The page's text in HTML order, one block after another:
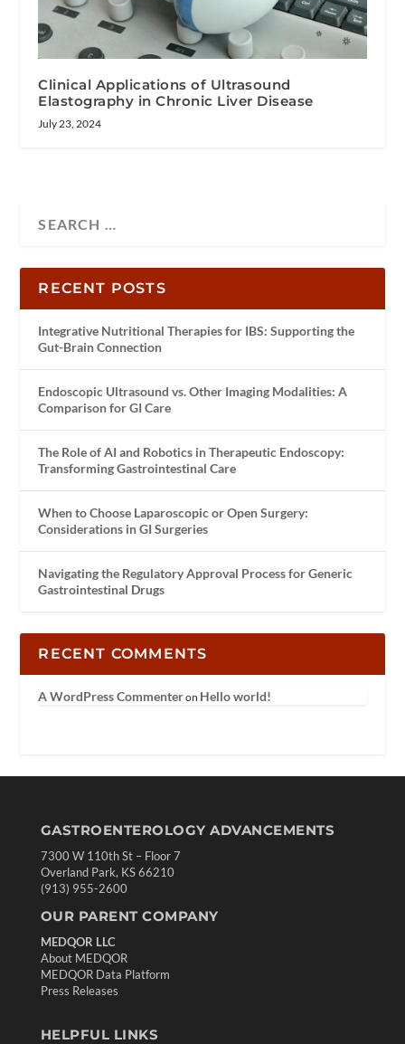
Clinical Applications of Ultrasound
Elastography in Chronic Liver Disease
July 23, 2024
RECENT POSTS
Integrative Nutritional Therapies for IBS: Supporting the
Gut-Brain Connection
Endoscopic Ultrasound vs. Other Imaging Modalities: A
Comparison for GI Care
The Role of AI and Robotics in Therapeutic Endoscopy:
Transforming Gastrointestinal Care
When to Choose Laparoscopic or Open Surgery:
Considerations in GI Surgeries
Navigating the Regulatory Approval Process for Generic
Gastrointestinal Drugs
RECENT COMMENTS
A WordPress Commenteron Hello world!
GASTROENTEROLOGY ADVANCEMENTS
7300 W 110th St – Floor 7
Overland Park, KS 66210
(913) 955-2600
OUR PARENT COMPANY
MEDQOR LLC
About MEDQOR
MEDQOR Data Platform
Press Releases
HELPFUL LINKS